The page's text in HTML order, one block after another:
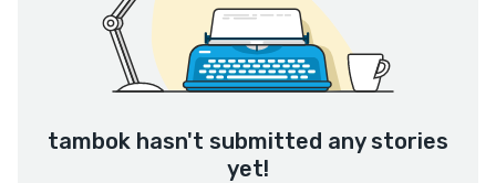
tambok hasn't submitted any stories
yet!